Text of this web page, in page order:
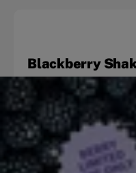
Blackberry